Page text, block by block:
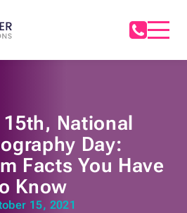
National
Day:
Facts You Have
Know
15, 2021